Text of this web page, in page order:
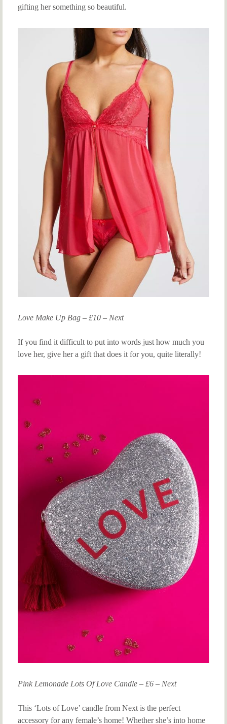
gifting her something so beautiful.
Love Make Up Bag – £10 – Next
If you find it difficult to put into words just how much you
love her, give her a gift that does it for you, quite literally!
Pink Lemonade Lots Of Love Candle – £6 – Next
This ‘Lots of Love’ candle from Next is the perfect
accessory for any female’s home! Whether she’s into home